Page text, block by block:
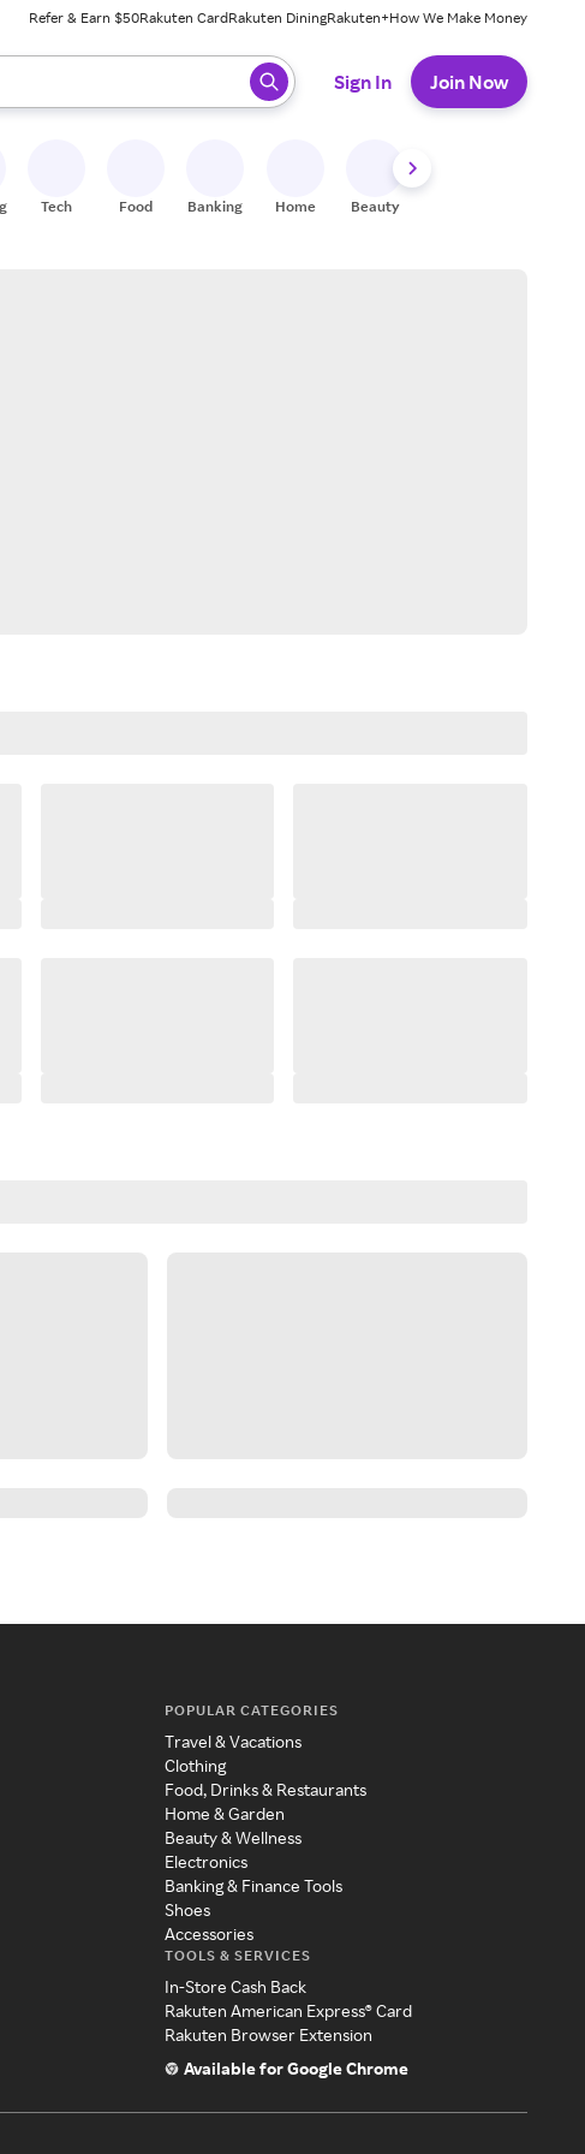
Refer & Earn $50Rakuten CardRakuten DiningRakuten+How We Make Money
When ready, press enter to select.
Sign In Join Now
Tech Food Banking Home Beauty
POPULAR CATEGORIES
Travel & Vacations
Clothing
Food, Drinks & Restaurants
Home & Garden
Beauty & Wellness
Electronics
Banking & Finance Tools
Shoes
Accessories
TOOLS & SERVICES
In-Store Cash Back
Rakuten American Express® Card
Rakuten Browser Extension
Available for Google Chrome